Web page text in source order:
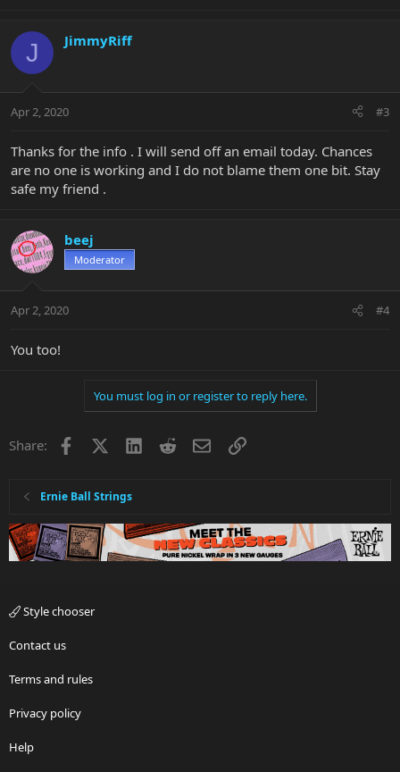
J JimmyRiff
Apr 2, 2020 #3
Thanks for the info . I will send off an email today. Chances
are no one is working and I do not blame them one bit. Stay
safe my friend .
beej
Moderator
Apr 2, 2020 #4
You too!
You must log in or register to reply here.
Share: Facebook LinkedInRedditEmailLink
Ernie Ball Strings
Style chooser
Contact us
Terms and rules
Privacy policy
Help